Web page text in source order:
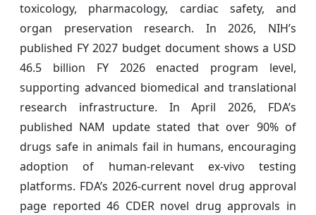
toxicology, pharmacology, cardiac safety, and
organ preservation research. In 2026, NIH’s
published FY 2027 budget document shows a USD
46.5 billion FY 2026 enacted program level,
supporting advanced biomedical and translational
research infrastructure. In April 2026, FDA’s
published NAM update stated that over 90% of
drugs safe in animals fail in humans, encouraging
adoption of human-relevant ex-vivo testing
platforms. FDA’s 2026-current novel drug approval
page reported 46 CDER novel drug approvals in